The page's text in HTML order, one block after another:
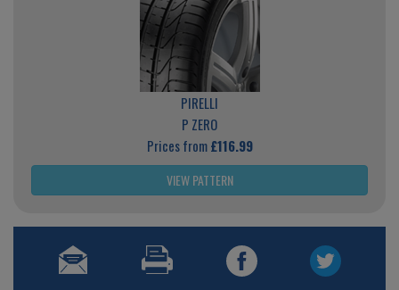
PIRELLI
P ZERO
Prices from£116.99
VIEW PATTERN